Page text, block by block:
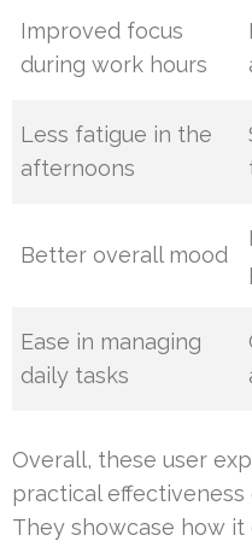
Improved focus
during work hours
Less fatigue in the
afternoons
Better overall mood
Ease in managing
daily tasks
Overall, these user
practical effectiveness
They showcase how